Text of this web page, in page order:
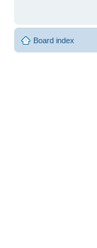
Board index